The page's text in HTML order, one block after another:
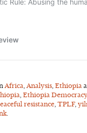
Africa Analysis, Ethiopia
Ethiopia Democracy
resistance, TPLF,
.